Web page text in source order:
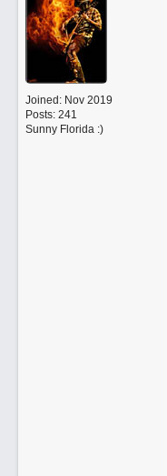
Joined: Nov 2019
Posts: 241
Sunny Florida :)